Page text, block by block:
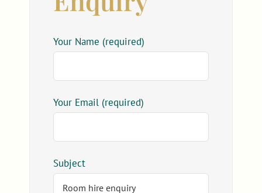
Your Name (required)
Your Email (required)
Subject